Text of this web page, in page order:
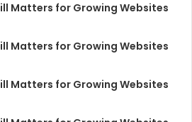
Matters for Growing Websites
Matters for Growing Websites
Matters for Growing Websites